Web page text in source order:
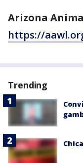
Arizona
https://
Trending